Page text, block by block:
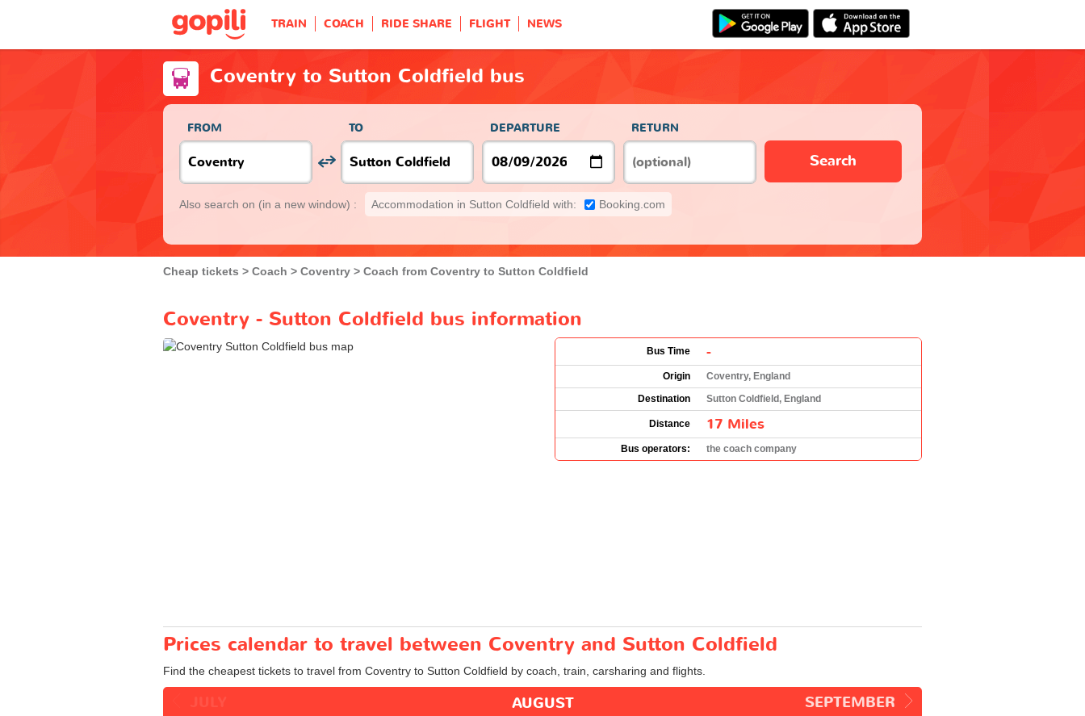
TRAIN COACH RIDE SHARE FLIGHT NEWS
Coventry to Sutton Coldfield bus
FROM TO DEPARTURE RETURN
Search
Also search on (in a new window) : Accommodation in Sutton Coldfield with: Booking.com
Cheap tickets Coach Coventry Coach from Coventry to Sutton Coldfield
Coventry - Sutton Coldfield bus information
Bus Time -
Origin
Coventry, England
Destination
Sutton Coldfield, England
Distance 17 Miles
Bus operators: the coach company
Prices calendar to travel between Coventry and Sutton Coldfield
Find the cheapest tickets to travel from Coventry to Sutton Coldfield by coach, train, carsharing and flights.
SEPTEMBER
AUGUST